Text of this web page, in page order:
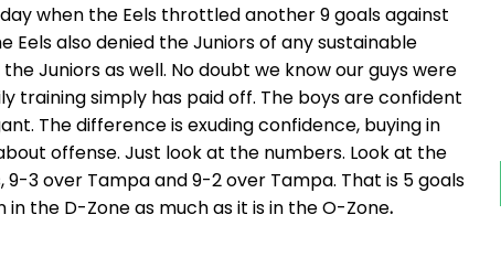
when the Eels throttled another 9 goals against
Eels also denied the Juniors of any sustainable
Juniors as well. No doubt we know our guys were
training simply has paid off. The boys are confident
The difference is exuding confidence, buying in
offense. Just look at the numbers. Look at the
9-3 over Tampa and 9-2 over Tampa. That is 5 goals
the D-Zone as much as it is in the O-Zone.